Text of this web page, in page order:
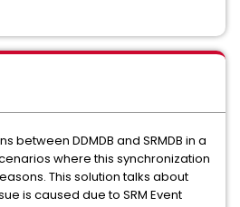
between DDMDB and SRMDB in a
where this synchronization
This solution talks about
is caused due to SRM Event